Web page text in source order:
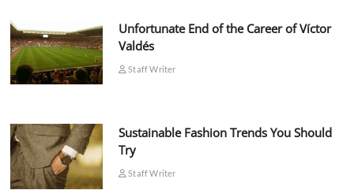
Unfortunate End of the Career of Víctor
Valdés
Staff Writer
Sustainable Fashion Trends You Should
Try
Staff Writer